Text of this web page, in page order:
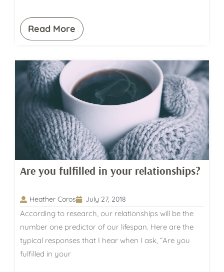
Read More
Are you fulfilled in your relationships?
Heather Coros July 27, 2018
According to research, our relationships will be the
number one predictor of our lifespan. Here are the
typical responses that I hear when I ask, “Are you
fulfilled in your